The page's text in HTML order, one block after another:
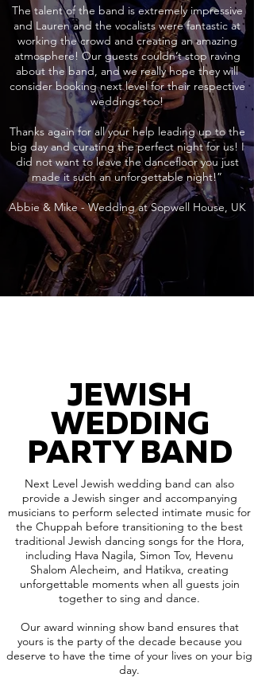
The talent of the band is extremely impressive
and Lauren and the vocalists were fantastic at
working the crowd and creating an amazing
atmosphere! Our guests couldn’t stop raving
about the band, and we really hope they will
consider booking next level for their respective
weddings too!
Thanks again for all your help leading up to the
big day and curating the perfect night for us! I
did not want to leave the dancefloor you just
made it such an unforgettable night!”
Abbie & Mike - Wedding at Sopwell House, UK
JEWISH
WEDDING
PARTY BAND
Next Level Jewish wedding band can also
provide a Jewish singer and accompanying
musicians to perform selected intimate music for
the Chuppah before transitioning to the best
traditional Jewish dancing songs for the Hora,
including Hava Nagila, Simon Tov, Hevenu
Shalom Alecheim, and Hatikva, creating
unforgettable moments when all guests join
together to sing and dance.
Our award winning show band ensures that
yours is the party of the decade because you
deserve to have the time of your lives on your big
day.